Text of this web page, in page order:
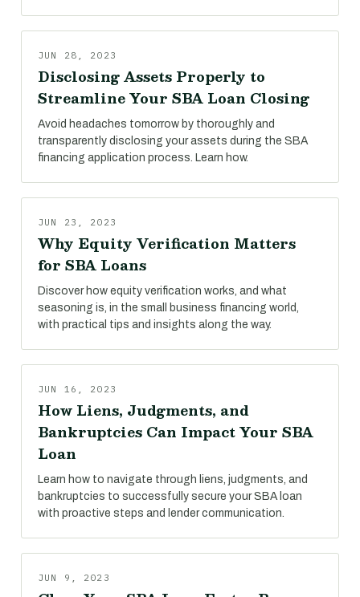
JUN 28, 2023
Disclosing Assets Properly to
Streamline Your SBA Loan Closing
Avoid headaches tomorrow by thoroughly and
transparently disclosing your assets during the SBA
financing application process. Learn how.
JUN 23, 2023
Why Equity Verification Matters
for SBA Loans
Discover how equity verification works, and what
seasoning is, in the small business financing world,
with practical tips and insights along the way.
JUN 16, 2023
How Liens, Judgments, and
Bankruptcies Can Impact Your SBA
Loan
Learn how to navigate through liens, judgments, and
bankruptcies to successfully secure your SBA loan
with proactive steps and lender communication.
JUN 9, 2023